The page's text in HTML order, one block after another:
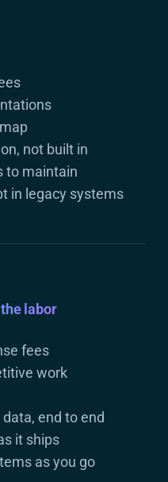
not built in
to maintain
in legacy systems
labor
fees
work
end to end
it ships
as you go